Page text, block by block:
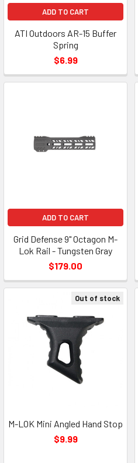
ADD TO CART
ATI Outdoors AR-15 Buffer
Spring
$6.99
ADD TO CART
Grid Defense 9" Octagon M-
Lok Rail - Tungsten Gray
$179.00
Out of stock
M-LOK Mini Angled Hand Stop
$9.99